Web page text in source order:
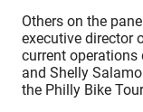
Others on the
executive director
current operations
and Shelly
the Philly Bike